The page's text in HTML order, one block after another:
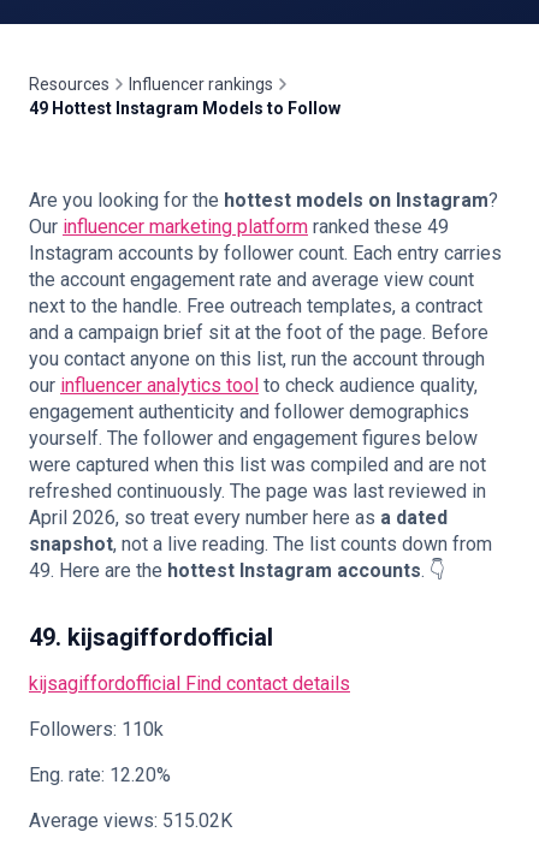
🇬🇧EN
Resources
Influencer rankings
49 Hottest Instagram Models to Follow
Are you looking for the hottest models on Instagram?
Our influencer marketing platform ranked these 49
Instagram accounts by follower count. Each entry carries
the account engagement rate and average view count
next to the handle. Free outreach templates, a contract
and a campaign brief sit at the foot of the page. Before
you contact anyone on this list, run the account through
our influencer analytics tool to check audience quality,
engagement authenticity and follower demographics
yourself. The follower and engagement figures below
were captured when this list was compiled and are not
refreshed continuously. The page was last reviewed in
April 2026, so treat every number here as a dated
snapshot, not a live reading. The list counts down from
49. Here are the hottest Instagram accounts. 👇
49. kijsagiffordofficial
kijsagiffordofficial Find contact details
Followers: 110k
Eng. rate: 12.20%
Average views: 515.02K